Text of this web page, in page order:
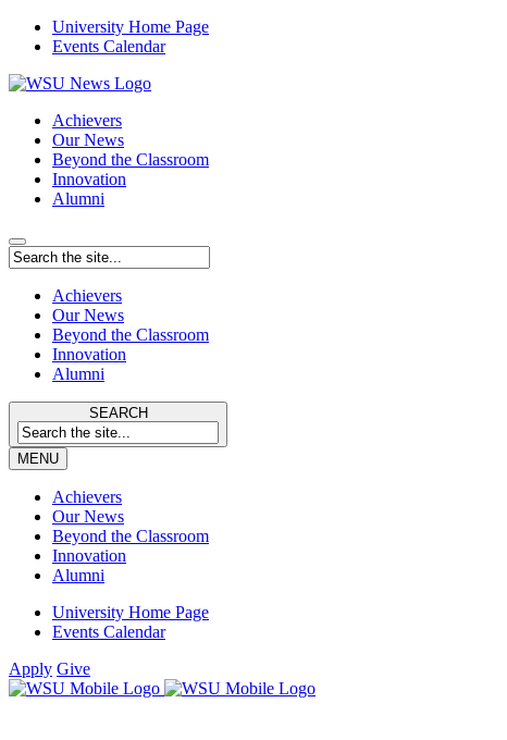
University Home Page
Events Calendar
Achievers
Our News
Beyond the Classroom
Innovation
Alumni
Achievers
Our News
Beyond the Classroom
Innovation
Alumni
SEARCH
MENU
Achievers
Our News
Beyond the Classroom
Innovation
Alumni
University Home Page
Events Calendar
Apply Give